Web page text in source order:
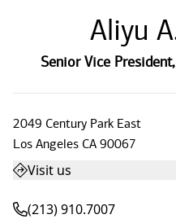
Aliyu
Senior Vice President,
2049 Century Park East
Los Angeles CA 90067
Visit us
(213) 910.7007